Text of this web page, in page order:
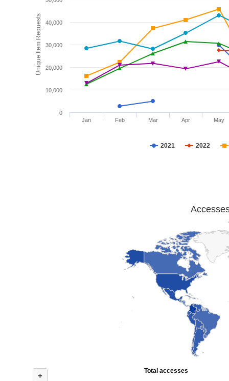
Unique Item Requests
2021 2022
Jan Feb Mar Apr May
0
10,000
20,000
30,000
40,000
+
Total accesses